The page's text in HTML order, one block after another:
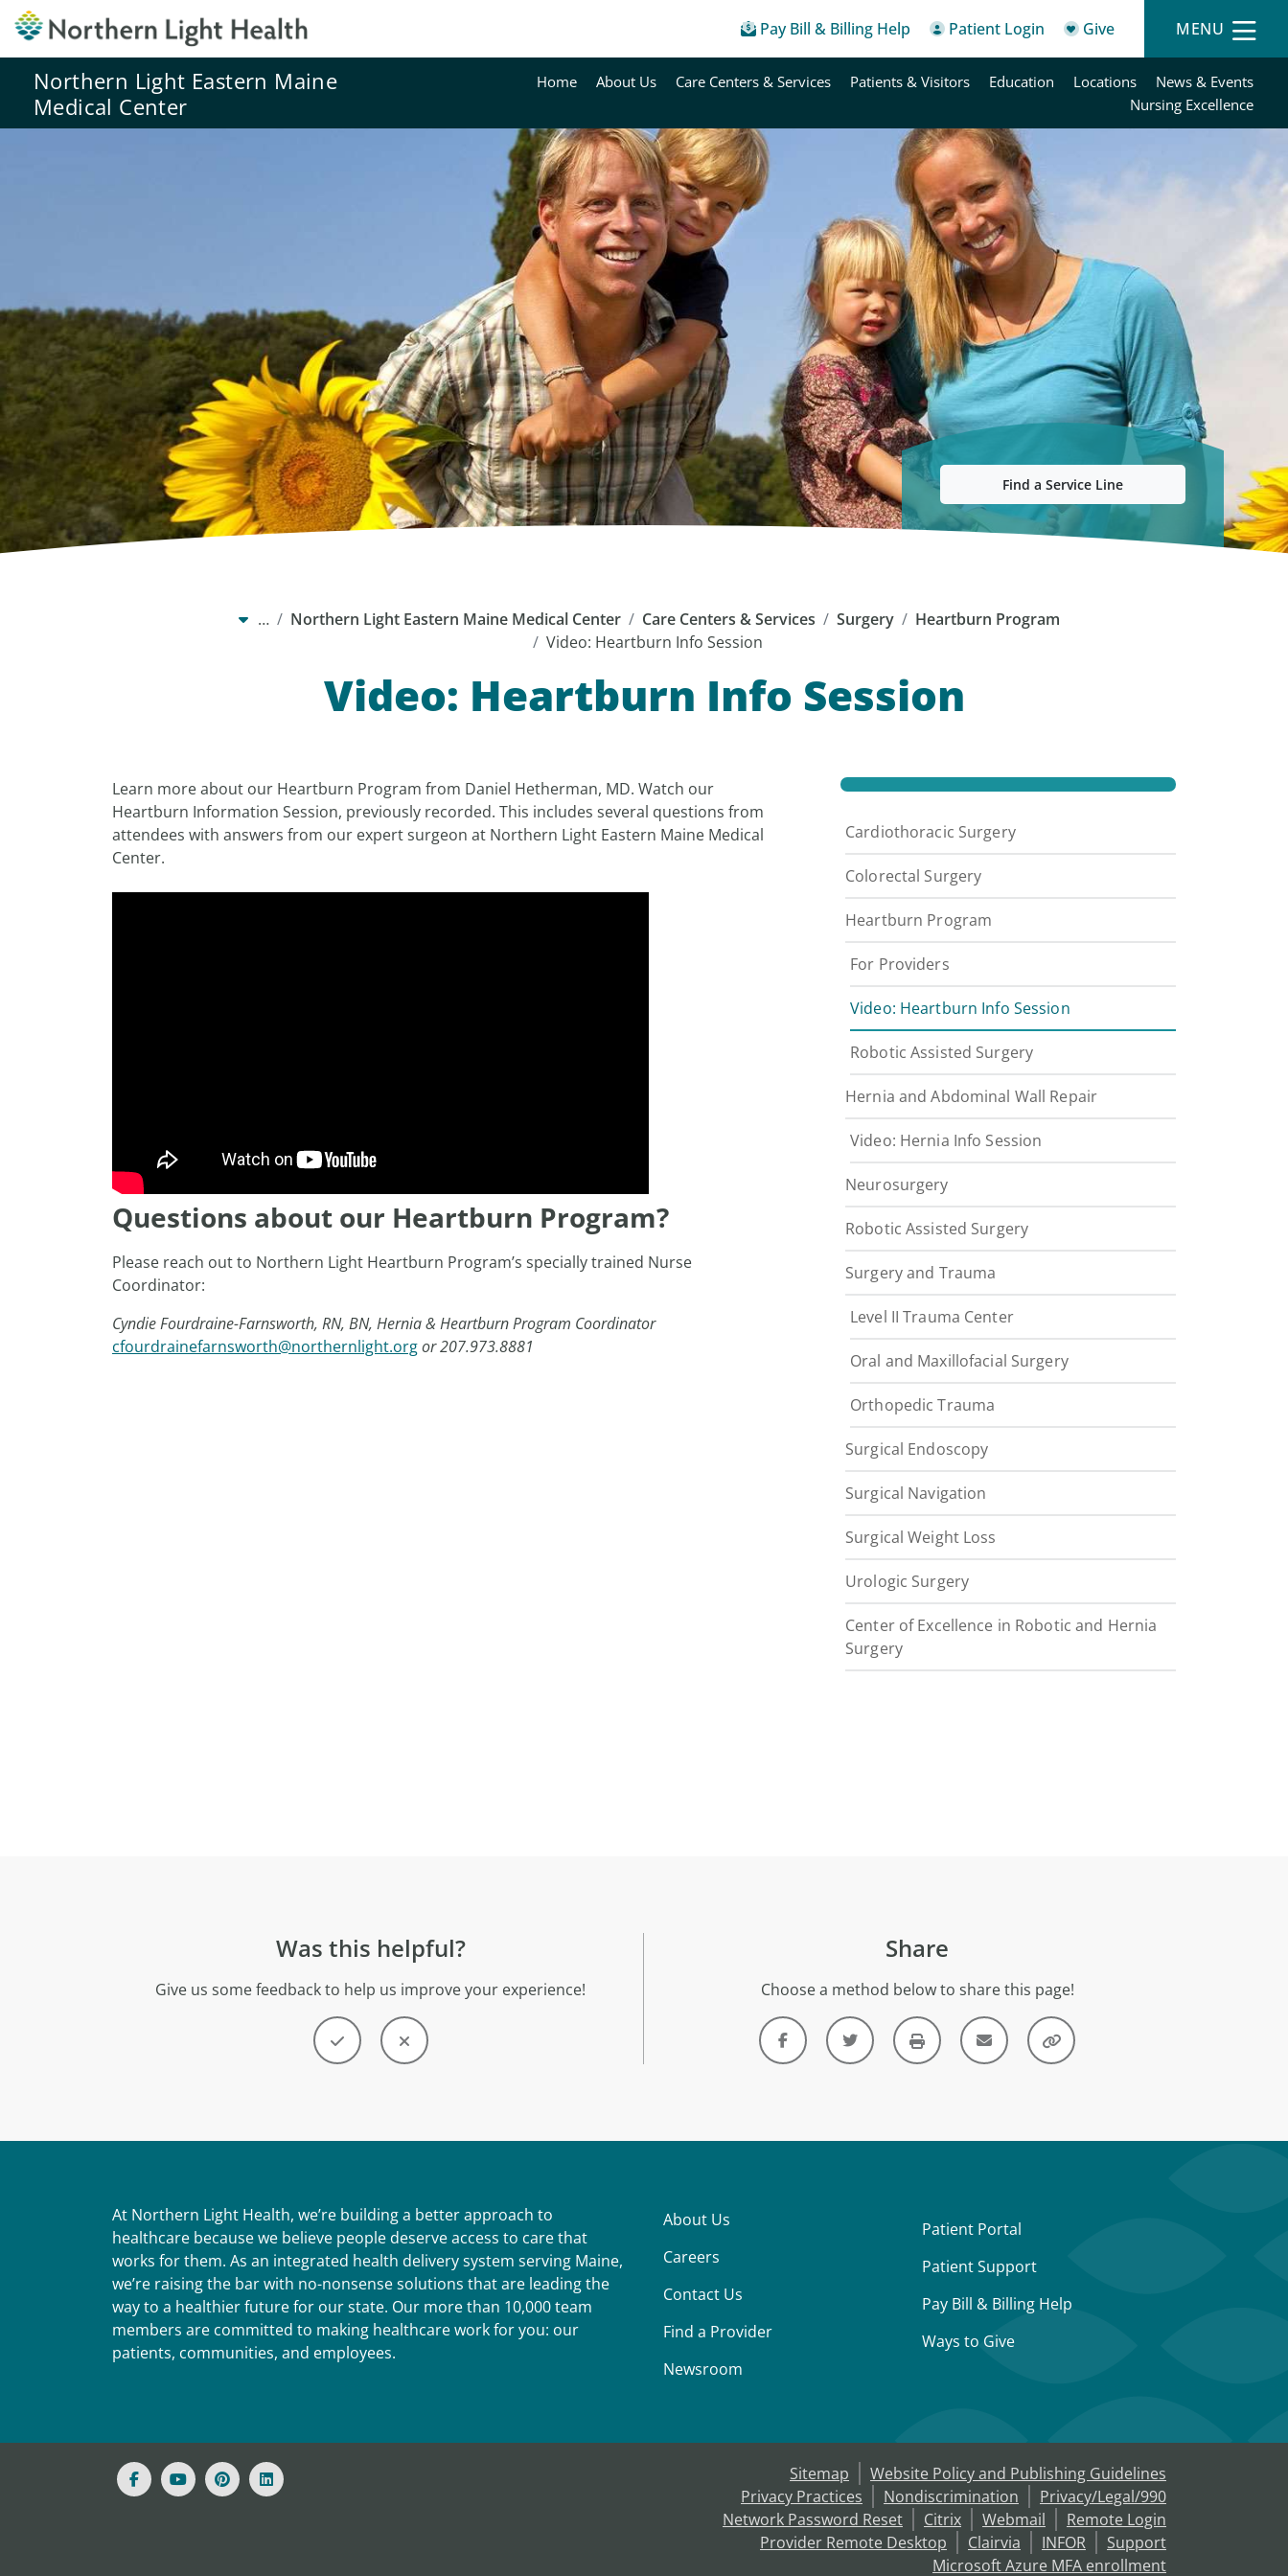
Pay Bill & Billing Help Patient Login Give MENU
Northern Light Eastern Maine
Medical Center
Home About Us Care Centers & Services Patients & Visitors Education Locations
News & Events
Nursing Excellence
Find a Service Line
… Northern Light Eastern Maine Medical Center Care Centers & Services Surgery
Heartburn Program
Video: Heartburn Info Session
Video: Heartburn Info Session
Learn more about our Heartburn Program from Daniel Hetherman, MD. Watch our
Heartburn Information Session, previously recorded. This includes several questions from
attendees with answers from our expert surgeon at Northern Light Eastern Maine Medical
Center.
Questions about our Heartburn Program?
Please reach out to Northern Light Heartburn Program’s specially trained Nurse
Coordinator:
Cyndie Fourdraine-Farnsworth, RN, BN, Hernia & Heartburn Program Coordinator
cfourdrainefarnsworth@northernlight.orgor 207.973.8881
Cardiothoracic Surgery
Colorectal Surgery
Heartburn Program
For Providers
Video: Heartburn Info Session
Robotic Assisted Surgery
Hernia and Abdominal Wall Repair
Video: Hernia Info Session
Neurosurgery
Robotic Assisted Surgery
Surgery and Trauma
Level II Trauma Center
Oral and Maxillofacial Surgery
Orthopedic Trauma
Surgical Endoscopy
Surgical Navigation
Surgical Weight Loss
Urologic Surgery
Center of Excellence in Robotic and Hernia
Surgery
Was this helpful?
Give us some feedback to help us improve your experience!
Share
Choose a method below to share this page!
At Northern Light Health, we’re building a better approach to
healthcare because we believe people deserve access to care that
works for them. As an integrated health delivery system serving Maine,
we’re raising the bar with no-nonsense solutions that are leading the
way to a healthier future for our state. Our more than 10,000 team
members are committed to making healthcare work for you: our
patients, communities, and employees.
About Us
Careers
Contact Us
Find a Provider
Newsroom
Patient Portal
Patient Support
Pay Bill & Billing Help
Ways to Give
Sitemap
Website Policy and Publishing Guidelines
Privacy Practices
Nondiscrimination
Privacy/Legal/990
Network Password Reset
Citrix Webmail
Remote Login
Provider Remote Desktop
Clairvia INFOR
Support
Microsoft Azure MFA enrollment